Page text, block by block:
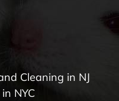
Cleaning in NJ
NYC